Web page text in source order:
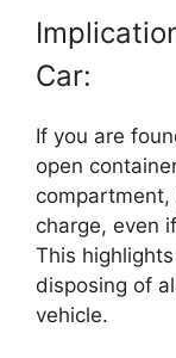
Car:
If you are
open
charge, even
This
disposing of
vehicle.